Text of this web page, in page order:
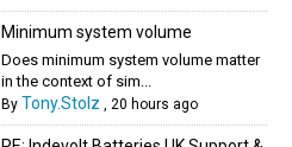
Minimum system volume
Does minimum system volume matter
in the context of sim...
By Tony.Stolz , 20 hours ago